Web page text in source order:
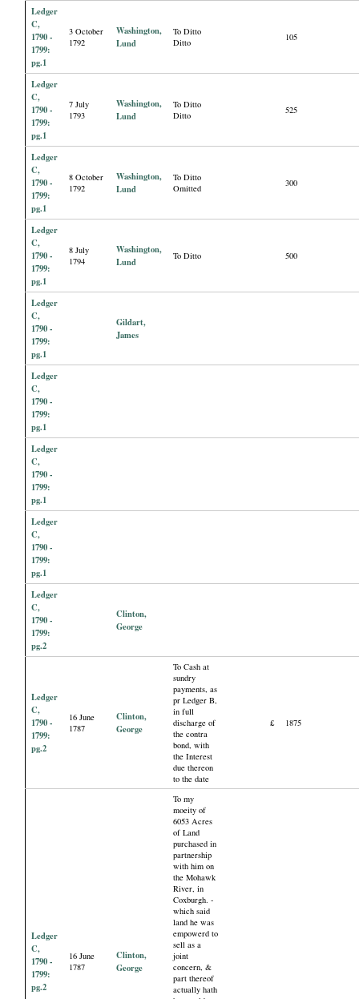
Ledger
C,
1790 -
1799:
pg.1
3 October
1792
Washington,
Lund
To Ditto
Ditto
105
Ledger
C,
1790 -
1799:
pg.1
7 July
1793
Washington,
Lund
To Ditto
Ditto
525
Ledger
C,
1790 -
1799:
pg.1
8 October
1792
Washington,
Lund
To Ditto
Omitted
300
Ledger
C,
1790 -
1799:
pg.1
8 July
1794
Washington,
Lund
To Ditto 500
Ledger
C,
1790 -
1799:
pg.1
Gildart,
James
Ledger
C,
1790 -
1799:
pg.1
Ledger
C,
1790 -
1799:
pg.1
Ledger
C,
1790 -
1799:
pg.1
Ledger
C,
1790 -
1799:
pg.2
Clinton,
George
Ledger
C,
1790 -
1799:
pg.2
16 June
1787
Clinton,
George
To Cash at
sundry
payments, as
pr Ledger B,
in full
discharge of
the contra
bond, with
the Interest
due thereon
to the date
£ 1875
Ledger
C,
1790 -
1799:
pg.2
16 June
1787
Clinton,
George
To my
moeity of
6053 Acres
of Land
purchased in
partnership
with him on
the Mohawk
River, in
Coxburgh. -
which said
land he was
empowerd to
sell as a
joint
concern, &
part thereof
actually hath